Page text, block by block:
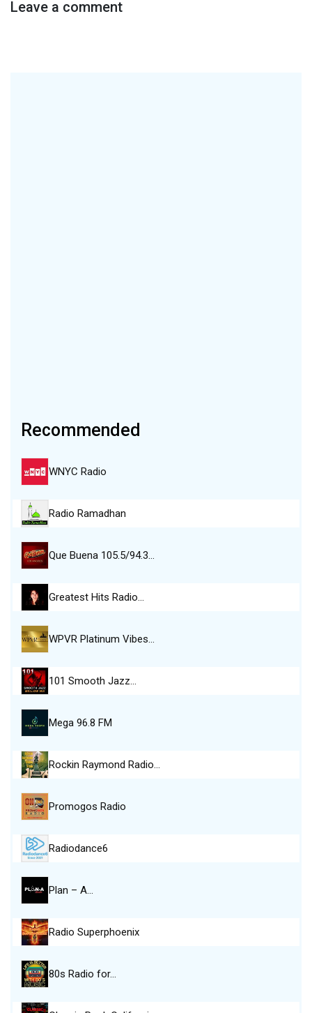
Leave a comment
Recommended
WNYC Radio
Radio Ramadhan
Que Buena 105.5/94.3…
Greatest Hits Radio…
WPVR Platinum Vibes…
101 Smooth Jazz…
Mega 96.8 FM
Rockin Raymond Radio…
Promogos Radio
Radiodance6
Plan – A…
Radio Superphoenix
80s Radio for…